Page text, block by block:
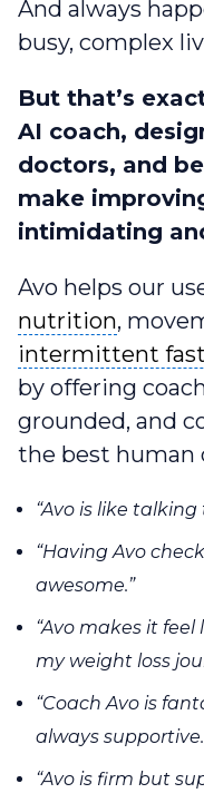
And always
busy, complex
But that’s
AI coach,
doctors, and
make
intimidating
Avo helps our
nutrition
nutrition,
intermittent
intermittent
by offering
grounded, and
the best human
“Avo is like talking
“Having Avo
awesome.”
“Avo makes it
my weight loss
“Coach Avo is
always
“Avo is firm but